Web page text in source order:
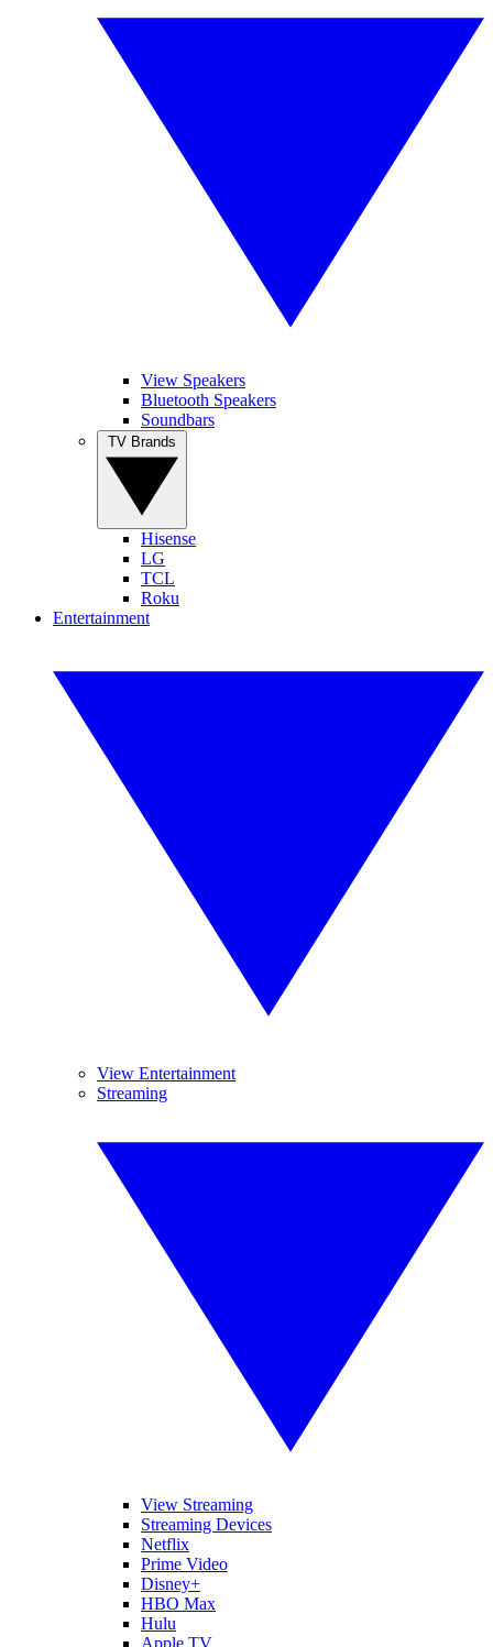
View Speakers
Bluetooth Speakers
Soundbars
Hisense
LG
TCL
Roku
Entertainment
View Entertainment
Streaming
View Streaming
Streaming Devices
Netflix
Prime Video
Disney+
HBO Max
Hulu
Apple TV